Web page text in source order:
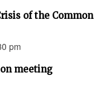
of the Common
pm
meeting